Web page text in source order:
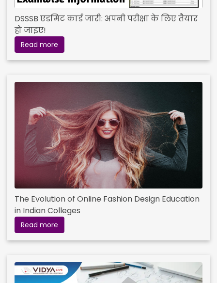
DSSSB एडमिट कार्ड जारी: अपनी परीक्षा के लिए तैयार
हो जाइए!
Read more
The Evolution of Online Fashion Design Education
in Indian Colleges
Read more